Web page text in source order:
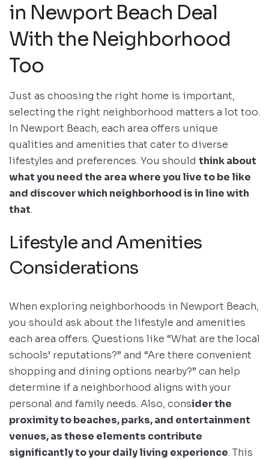
in Newport Beach Deal
With the Neighborhood
Too
Just as choosing the right home is important,
selecting the right neighborhood matters a lot too.
In Newport Beach, each area offers unique
qualities and amenities that cater to diverse
lifestyles and preferences. You should think about
what you need the area where you live to be like
and discover which neighborhood is in line with
that.
Lifestyle and Amenities
Considerations
When exploring neighborhoods in Newport Beach,
you should ask about the lifestyle and amenities
each area offers. Questions like “What are the local
schools’ reputations?” and “Are there convenient
shopping and dining options nearby?” can help
determine if a neighborhood aligns with your
personal and family needs. Also, consider the
proximity to beaches, parks, and entertainment
venues, as these elements contribute
significantly to your daily living experience. This